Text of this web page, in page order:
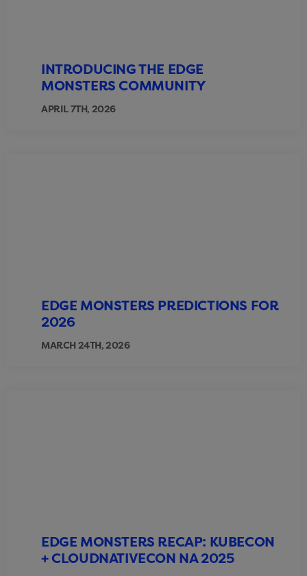
INTRODUCING THE EDGE
MONSTERS COMMUNITY
APRIL 7TH, 2026
EDGE MONSTERS PREDICTIONS FOR
2026
MARCH 24TH, 2026
EDGE MONSTERS RECAP: KUBECON
+ CLOUDNATIVECON NA 2025